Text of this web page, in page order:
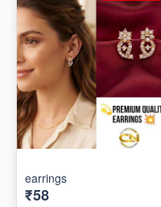
earrings
₹58